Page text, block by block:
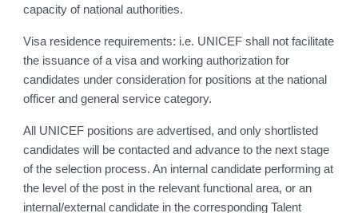
capacity of national authorities.
Visa residence requirements: i.e. UNICEF shall not facilitate
the issuance of a visa and working authorization for
candidates under consideration for positions at the national
officer and general service category.
All UNICEF positions are advertised, and only shortlisted
candidates will be contacted and advance to the next stage
of the selection process. An internal candidate performing at
the level of the post in the relevant functional area, or an
internal/external candidate in the corresponding Talent